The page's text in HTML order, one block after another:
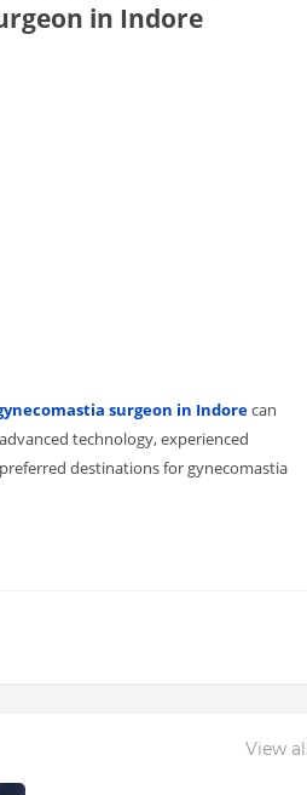
in Indore
surgeon in Indorecan
technology, experienced
destinations for gynecomastia
View